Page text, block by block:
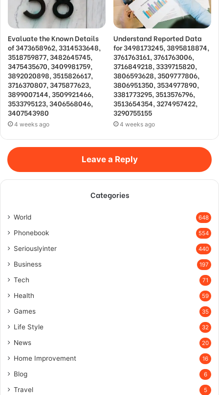
Evaluate the Known Details
of 3473658962, 3314533648,
3518759877, 3482645745,
3475435670, 3409981759,
3892020898, 3515826617,
3716370807, 3475877623,
3899007144, 3509921466,
3533795123, 3406568046,
3407543980
4 weeks ago
Understand Reported Data
for 3498173245, 3895818874,
3761763161, 3761763006,
3716849218, 3339715820,
3806593628, 3509777806,
3806951350, 3534977890,
3381773295, 3513576796,
3513654354, 3274957422,
3290755155
4 weeks ago
Leave a Reply
Categories
World 648
Phonebook 554
Seriouslyinter 440
Business 197
Tech 71
Health 59
Games 35
Life Style 32
News 20
Home Improvement 16
Blog 6
Travel 5